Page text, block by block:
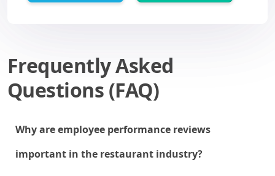
Frequently Asked
Questions (FAQ)
Why are employee performance reviews
important in the restaurant industry?